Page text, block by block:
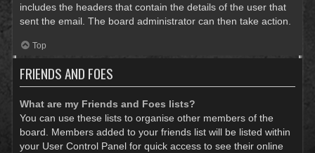
includes the headers that contain the details of the user that
sent the email. The board administrator can then take action.
Top
FRIENDS AND FOES
What are my Friends and Foes lists?
You can use these lists to organise other members of the
board. Members added to your friends list will be listed within
your User Control Panel for quick access to see their online